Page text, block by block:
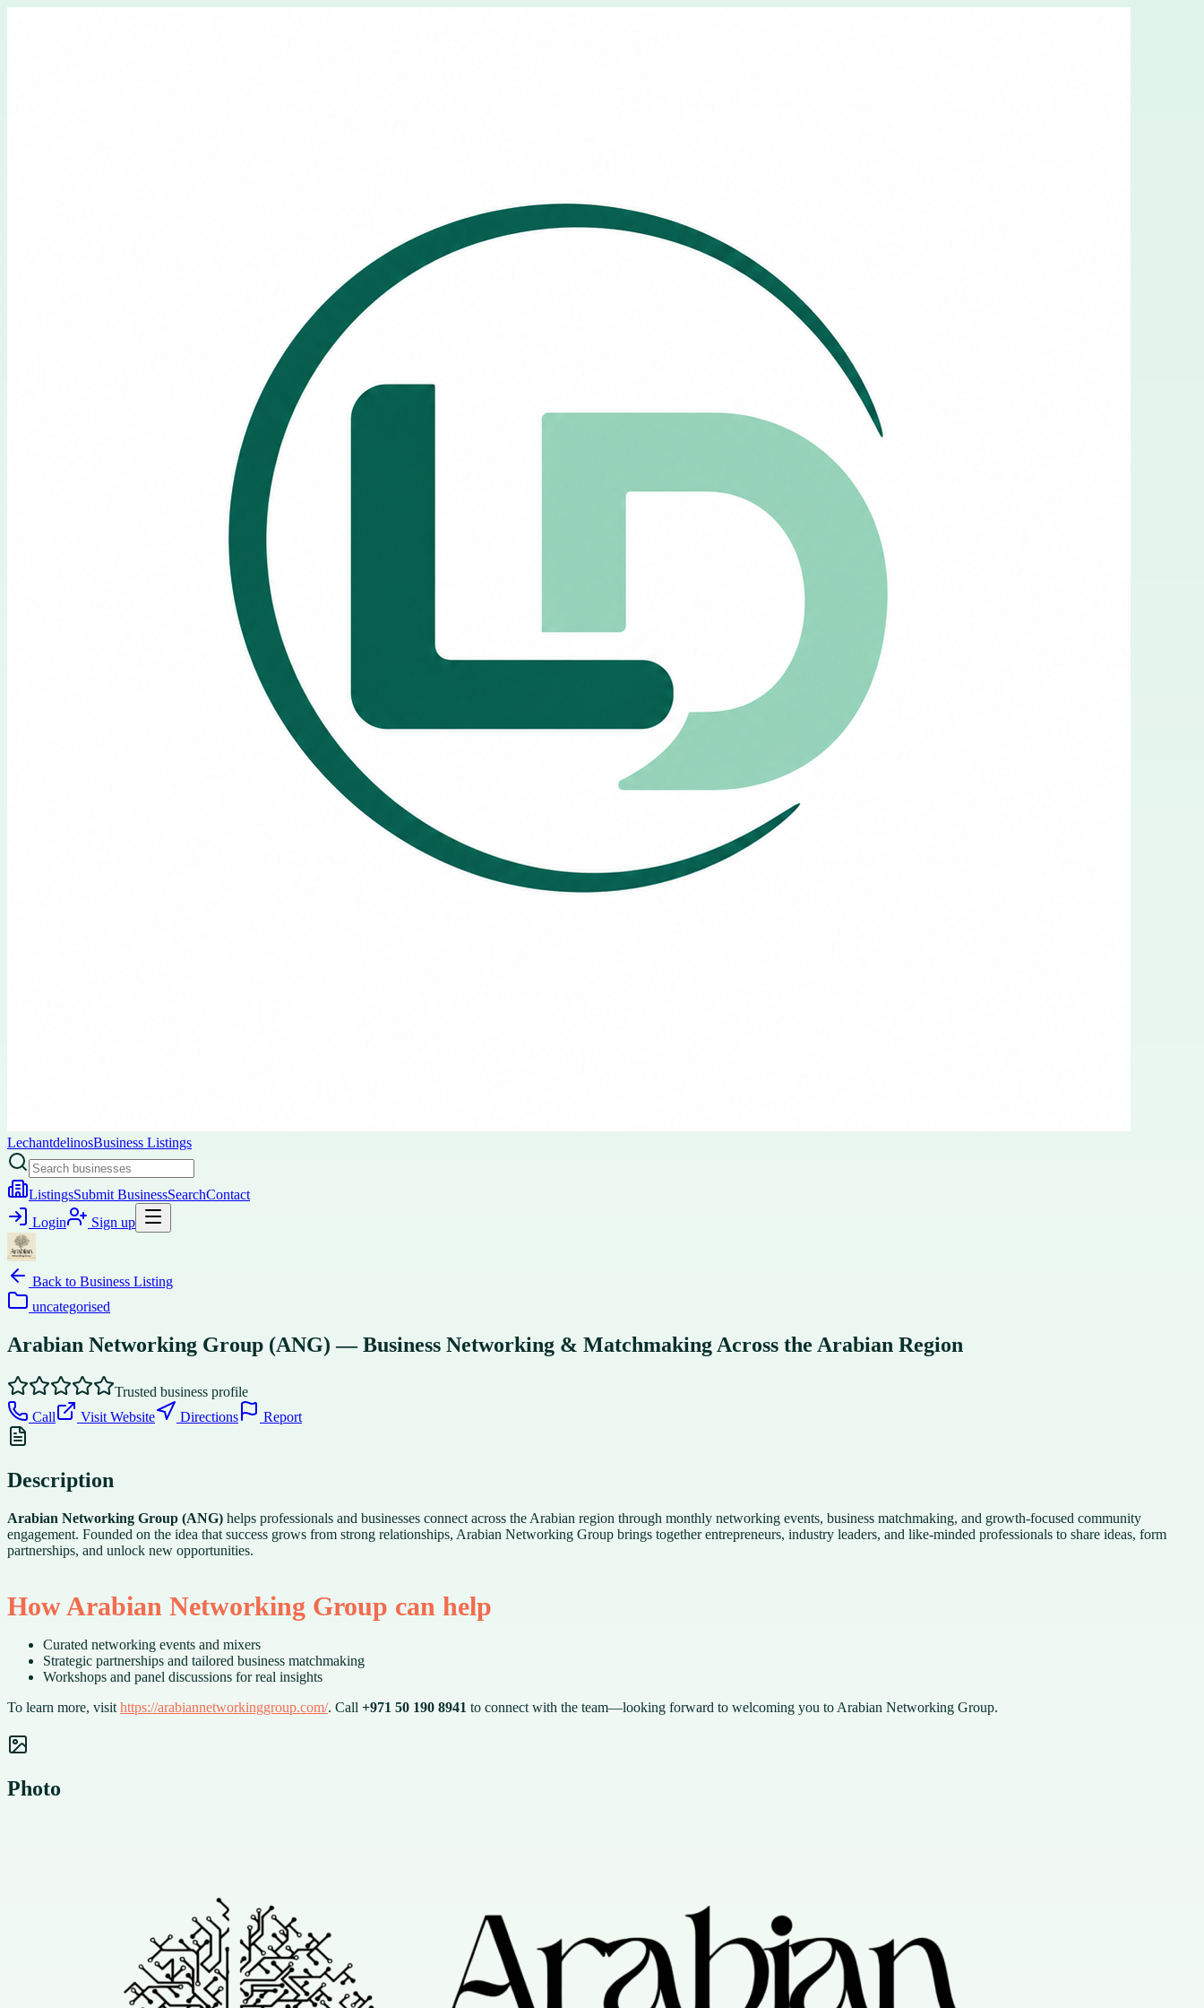
LechantdelinosBusiness Listings
ListingsSubmit BusinessSearchContact
Login
Sign up
Back to Business Listing
uncategorised
Arabian Networking Group (ANG) — Business Networking & Matchmaking Across the Arabian Region
Trusted business profile
Call
Visit Website Directions Report
Description
Arabian Networking Group (ANG) helps professionals and businesses connect across the Arabian region through monthly networking events, business matchmaking, and growth-focused community
engagement. Founded on the idea that success grows from strong relationships, Arabian Networking Group brings together entrepreneurs, industry leaders, and like-minded professionals to share ideas, form
partnerships, and unlock new opportunities.
How Arabian Networking Group can help
Curated networking events and mixers
Strategic partnerships and tailored business matchmaking
Workshops and panel discussions for real insights
To learn more, visit https://arabiannetworkinggroup.com/. Call +971 50 190 8941 to connect with the team—looking forward to welcoming you to Arabian Networking Group.
Photo